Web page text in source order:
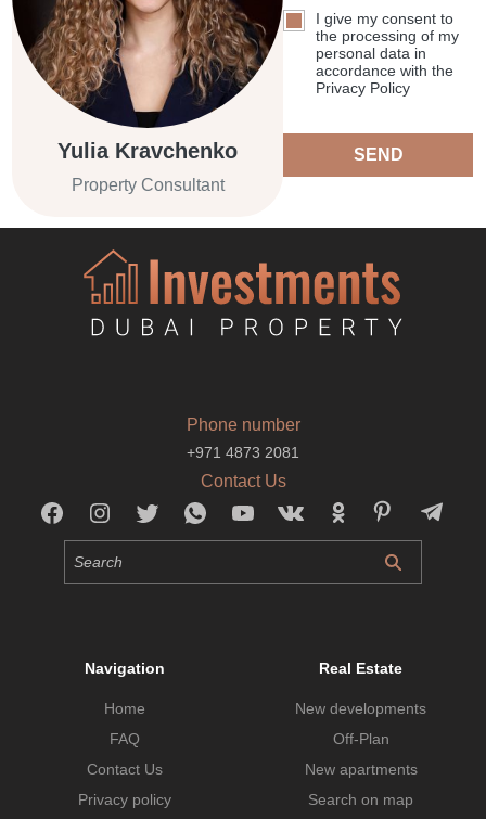
Yulia Kravchenko
Property Consultant
I give my consent to
the processing of my
personal data in
accordance with the
Privacy Policy
SEND
Phone number
+971 4873 2081
Contact Us
Navigation
Home
FAQ
Contact Us
Privacy policy
Real Estate
New developments
Off-Plan
New apartments
Search on map